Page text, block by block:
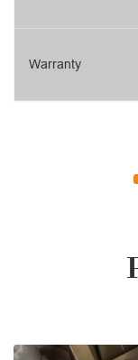
Warranty